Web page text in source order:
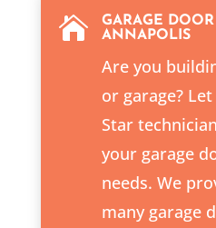

GARAGE
ANNAPOLIS
Are you
or garage?
Star
your garage
needs. We
many garage